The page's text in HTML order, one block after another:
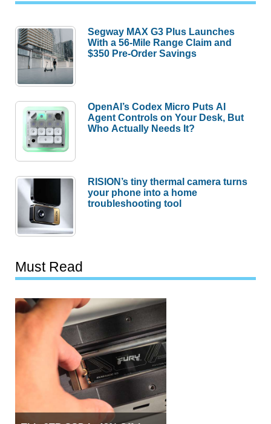
Segway MAX G3 Plus Launches
With a 56-Mile Range Claim and
$350 Pre-Order Savings
OpenAI’s Codex Micro Puts AI
Agent Controls on Your Desk, But
Who Actually Needs It?
RISION’s tiny thermal camera turns
your phone into a home
troubleshooting tool
Must Read